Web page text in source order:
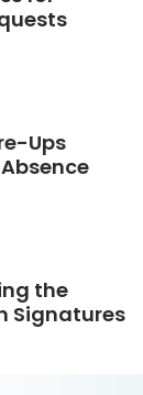
Ups
the
Signatures